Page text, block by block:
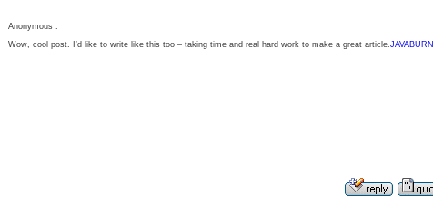
Anonymous :
Wow, cool post. I’d like to write like this too – taking time and real hard work to make a great article.JAVABURN